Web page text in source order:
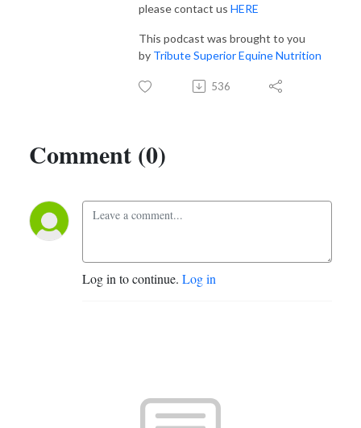
please contact us HERE
This podcast was brought to you
by Tribute Superior Equine Nutrition
536
Comment (0)
Log in to continue. Log in